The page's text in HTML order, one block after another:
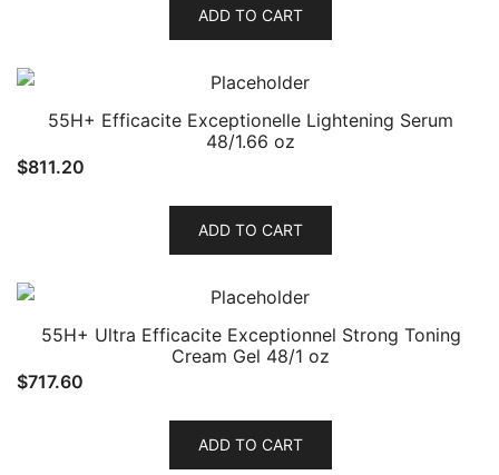
ADD TO CART
55H+ Efficacite Exceptionelle Lightening Serum
48/1.66 oz
$811.20
ADD TO CART
55H+ Ultra Efficacite Exceptionnel Strong Toning
Cream Gel 48/1 oz
$717.60
ADD TO CART